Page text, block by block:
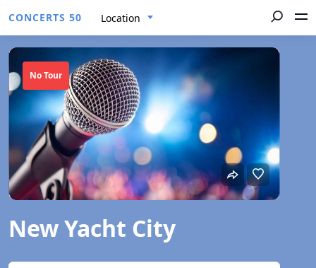
CONCERTS 50 Location
New Yacht City
No Tour